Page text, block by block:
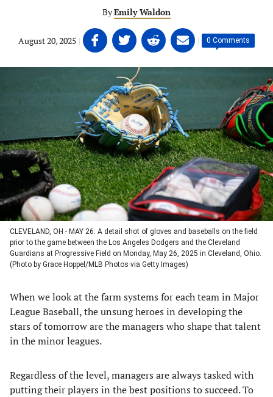
ByEmily Waldon
August 20, 2025 | Share
on
Facebook
a
new
tab)
Share
on
Twitter
(opens
in
a
new
tab)
Share
on
Linkedin
in
a
new
tab)
Share
on
email
a
new
tab)
| 0 Comments
CLEVELAND, OH - MAY 26: A detail shot of gloves and baseballs on the field
prior to the game between the Los Angeles Dodgers and the Cleveland
Guardians at Progressive Field on Monday, May 26, 2025 in Cleveland, Ohio.
(Photo by Grace Hoppel/MLB Photos via Getty Images)
When we look at the farm systems for each team in Major
League Baseball, the unsung heroes in developing the
stars of tomorrow are the managers who shape that talent
in the minor leagues.
Regardless of the level, managers are always tasked with
putting their players in the best positions to succeed. To